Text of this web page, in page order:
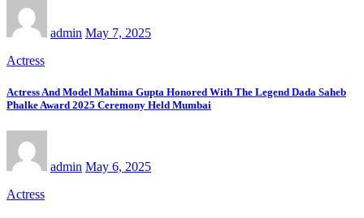
admin May 7, 2025
Actress
Actress And Model Mahima Gupta Honored With The Legend Dada Saheb
Phalke Award 2025 Ceremony Held Mumbai
admin May 6, 2025
Actress